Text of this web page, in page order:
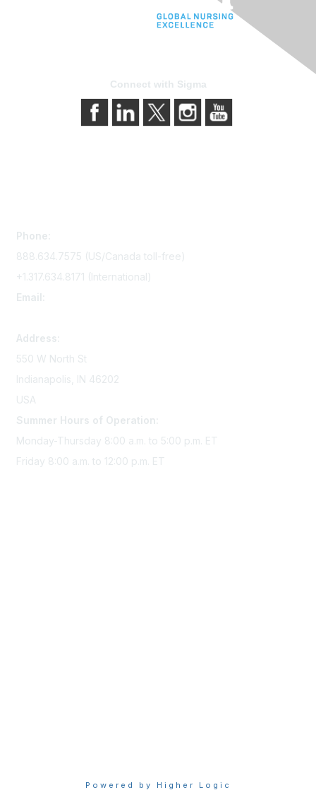
Connect with Sigma
Phone:
888.634.7575 (US/Canada toll-free)
+1.317.634.8171 (International)
Email:
Address:
550 W North St
Indianapolis, IN 46202
USA
Summer Hours of Operation:
Monday-Thursday 8:00 a.m. to 5:00 p.m. ET
Friday 8:00 a.m. to 12:00 p.m. ET
Powered by Higher Logic